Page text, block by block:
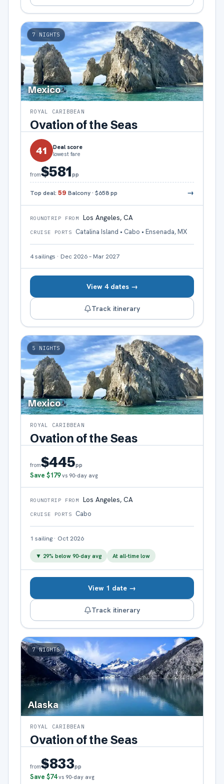
7 NIGHTS
Mexico
ROYAL CARIBBEAN
Ovation of the Seas
41 Deal score
lowest fare
from$581pp
Top deal: 59 Balcony· $658pp →
ROUNDTRIP FROM Los Angeles, CA
CRUISE PORTS Catalina Island • Cabo • Ensenada, MX
4sailings · Dec 2026 – Mar 2027
View 4 dates →
Track itinerary
5 NIGHTS
Mexico
ROYAL CARIBBEAN
Ovation of the Seas
from$445pp
Save $179 vs 90-day avg
ROUNDTRIP FROM Los Angeles, CA
CRUISE PORTS Cabo
1 sailing · Oct 2026
▼ 29% below 90-day avg At all-time low
View 1 date →
Track itinerary
7 NIGHTS
Alaska
ROYAL CARIBBEAN
Ovation of the Seas
from$833pp
Save $74 vs 90-day avg